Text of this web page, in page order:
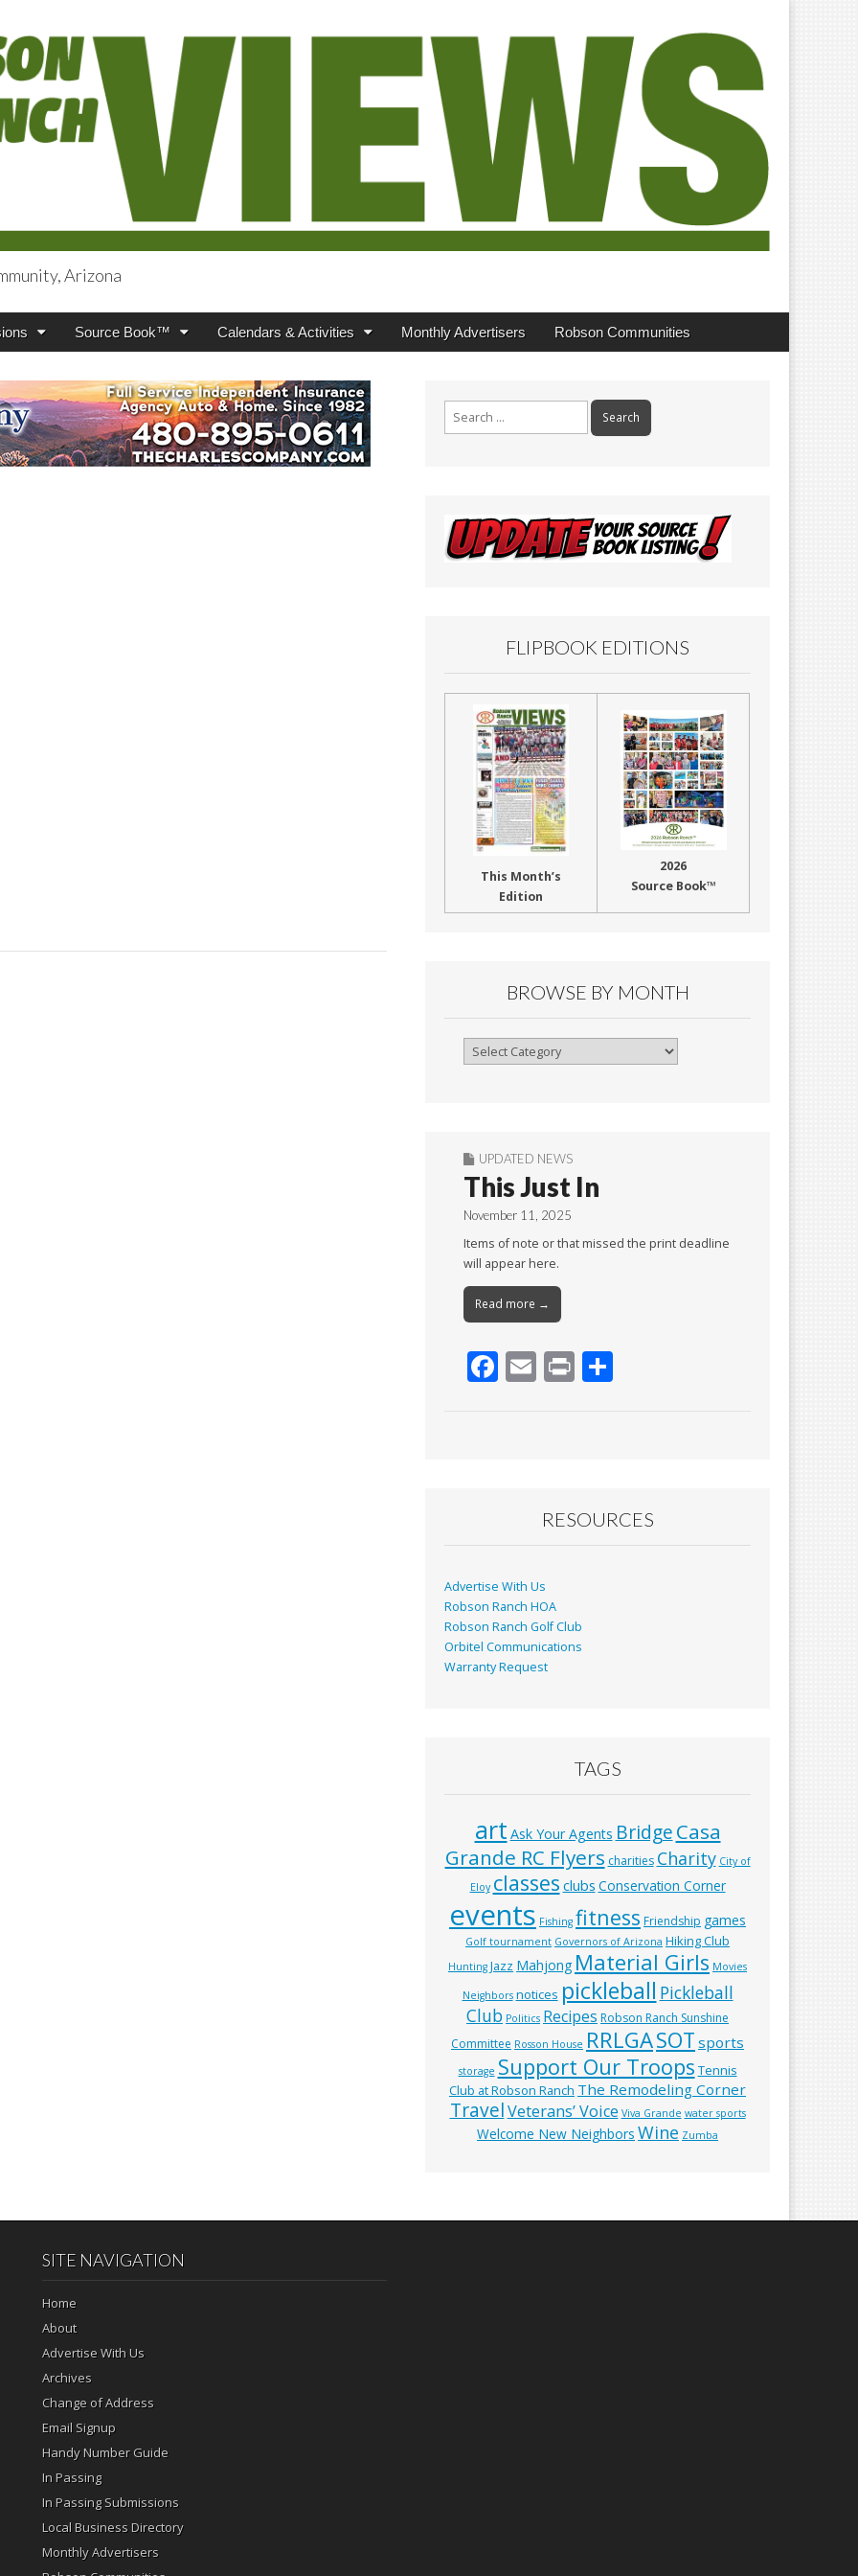
Arizona
Source Book™ Calendars & Activities Monthly Advertisers Robson Communities
FLIPBOOK EDITIONS
This Month’s
Edition
2026
Source Book™
BROWSE BY MONTH
Browse
UPDATED NEWS
This Just In
November 11, 2025
Items of note or that missed the print deadline
will appear here.
Read more →
F
k
E Pr
RESOURCES
Advertise With Us
Robson Ranch HOA
Robson Ranch Golf Club
Orbitel Communications
Warranty Request
TAGS
art Ask Your Agents BridgeCasa
Grande RC Flyers charities Charity City of
Eloy classes clubs Conservation Corner
events Fishing fitness Friendship games
Golf tournament Governors of Arizona Hiking Club
Hunting Jazz Mahjong Material Girls Movies
Neighbors notices pickleball Pickleball
Club Politics Recipes Robson Ranch Sunshine
Committee Rosson House RRLGASOT sports
storage Support Our Troops Tennis
Club at Robson Ranch The Remodeling Corner
TravelVeterans’ Voice Viva Grande water sports
Welcome New Neighbors Wine Zumba
SITE NAVIGATION
Home
About
Advertise With Us
Archives
Change of Address
Email Signup
Handy Number Guide
In Passing
In Passing Submissions
Local Business Directory
Monthly Advertisers